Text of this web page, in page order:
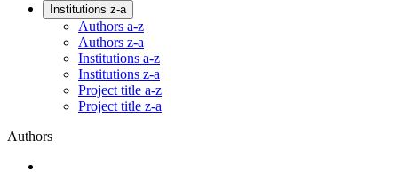
Institutions z-a
Authors a-z
Authors z-a
Institutions a-z
Institutions z-a
Project title a-z
Project title z-a
Authors